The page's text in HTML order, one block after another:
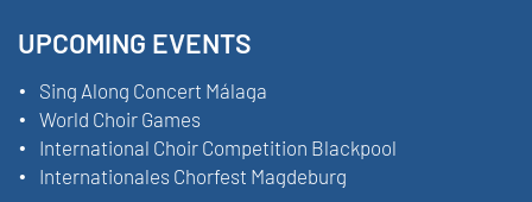
UPCOMING EVENTS
Sing Along Concert Málaga
World Choir Games
International Choir Competition Blackpool
Internationales Chorfest Magdeburg